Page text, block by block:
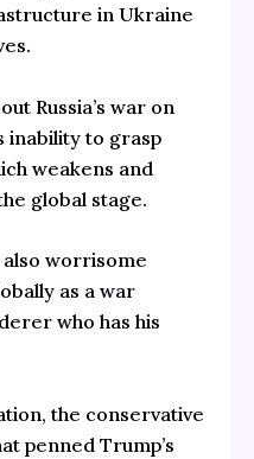
in Ukraine
Russia’s war on
inability to grasp
weakens and
global stage.
worrisome
as a war
who has his
the conservative
penned Trump’s